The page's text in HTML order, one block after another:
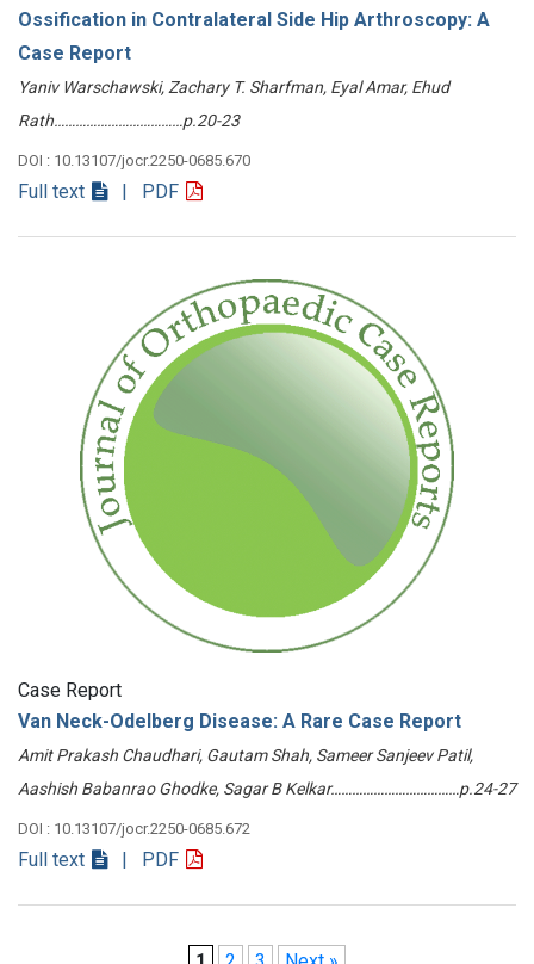
Ossification in Contralateral Side Hip Arthroscopy: A
Case Report
Yaniv Warschawski, Zachary T. Sharfman, Eyal Amar, Ehud
Rath………………………………p.20-23
DOI : 10.13107/jocr.2250-0685.670
Full text | PDF
Case Report
Van Neck-Odelberg Disease: A Rare Case Report
Amit Prakash Chaudhari, Gautam Shah, Sameer Sanjeev Patil,
Aashish Babanrao Ghodke, Sagar B Kelkar………………………………p.24-27
DOI : 10.13107/jocr.2250-0685.672
Full text | PDF